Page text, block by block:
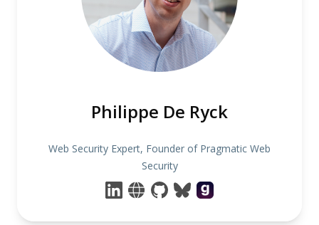
Philippe De Ryck
Web Security Expert, Founder of Pragmatic Web
Security